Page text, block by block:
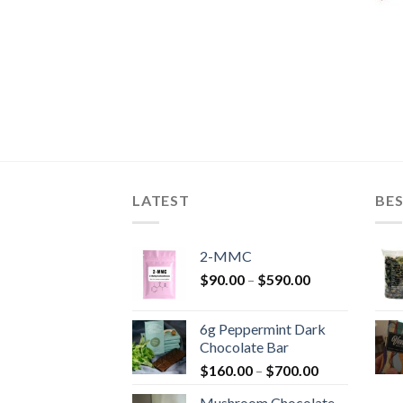
LATEST
2-MMC
$90.00 – $590.00Price
through
6g Peppermint Dark
Chocolate Bar
$160.00 – $700.00Price